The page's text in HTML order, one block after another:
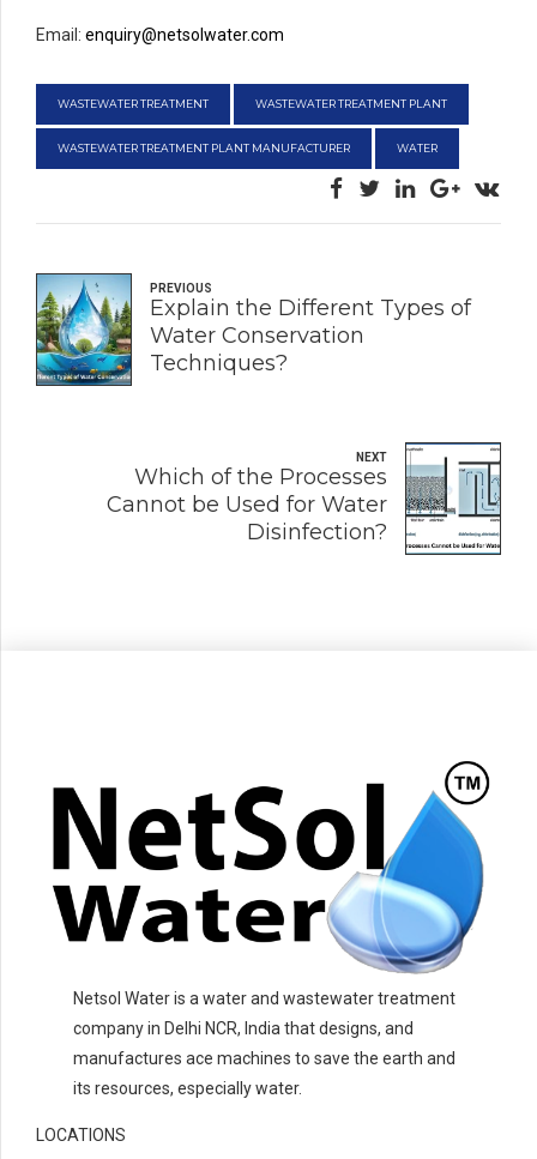
Email: enquiry@netsolwater.com
WASTEWATER TREATMENT WASTEWATER TREATMENT PLANT
WASTEWATER TREATMENT PLANT MANUFACTURER WATER
PREVIOUS
Explain the Different Types of
Water Conservation
Techniques?
NEXT
Which of the Processes
Cannot be Used for Water
Disinfection?
Netsol Water is a water and wastewater treatment
company in Delhi NCR, India that designs, and
manufactures ace machines to save the earth and
its resources, especially water.
LOCATIONS